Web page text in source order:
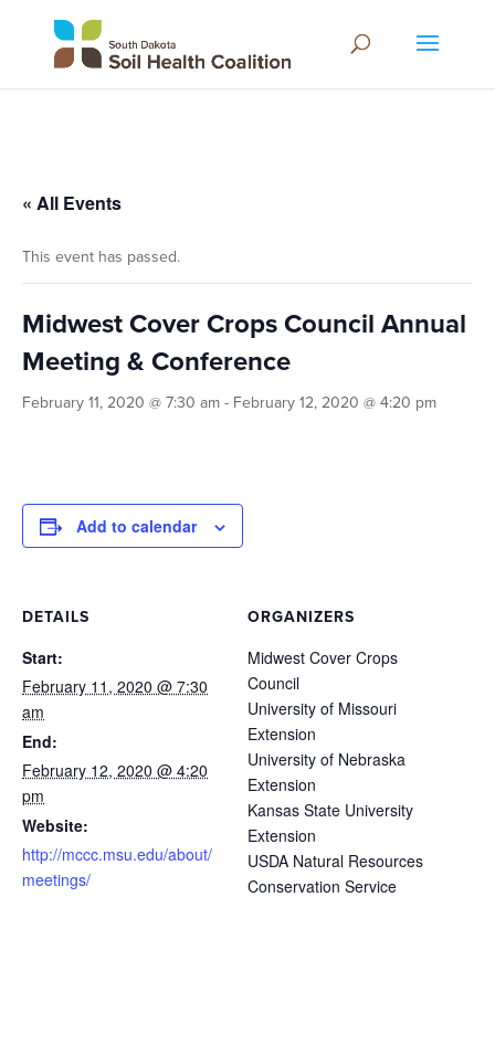
« All Events
This event has passed.
Midwest Cover Crops Council Annual
Meeting & Conference
February 11, 2020 @ 7:30 am - February 12, 2020 @ 4:20 pm
Add to calendar
DETAILS
Start:
February 11, 2020 @ 7:30
am
End:
February 12, 2020 @ 4:20
pm
Website:
http://mccc.msu.edu/about/
meetings/
ORGANIZERS
Midwest Cover Crops
Council
University of Missouri
Extension
University of Nebraska
Extension
Kansas State University
Extension
USDA Natural Resources
Conservation Service